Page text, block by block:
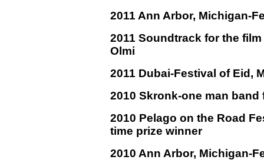
2011 Ann Arbor, Michigan-
2011 Soundtrack for the
Olmi
2011 Dubai-Festival of Eid,
2010 Skronk-one man band
2010 Pelago on the Road
time prize winner
2010 Ann Arbor, Michigan-